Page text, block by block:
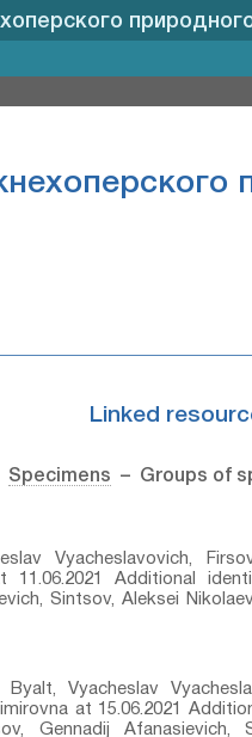
Linked
Specimens – Groups of
Vyacheslavovich,
11.06.2021 Additional
Sintsov, Aleksei
Vyacheslav
at 15.06.2021
Gennadij Afanasievich,